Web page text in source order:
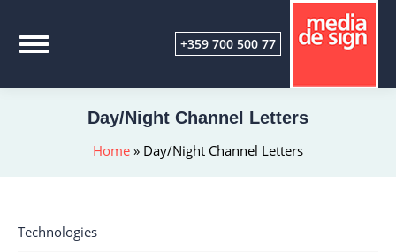
+359 700 500 77
Home » Day/Night Channel Letters
Day/Night Channel Letters
Technologies